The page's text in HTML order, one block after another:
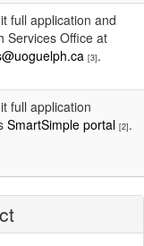
full application and
Services Office at
[3].
full application
SmartSimple portal [2].